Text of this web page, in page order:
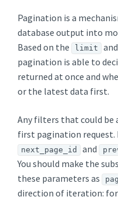
Pagination is a
database output into
Based on the
limit and
pagination is able to
returned at once and
or the latest data first.
Any filters that could be
first pagination
next_page_id and
You should make the
these parameters as
direction of iteration: